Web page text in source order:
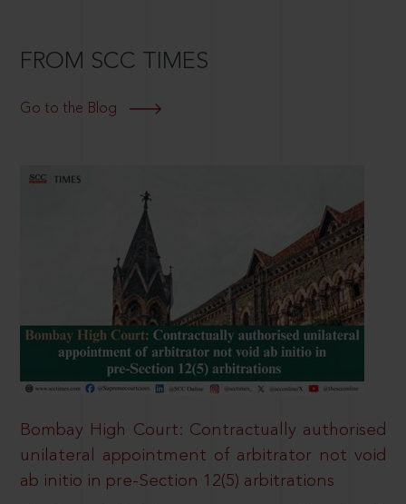
FROM SCC TIMES
Go to the Blog
Bombay High Court: Contractually authorised
unilateral appointment of arbitrator not void
ab initio in pre-Section 12(5) arbitrations